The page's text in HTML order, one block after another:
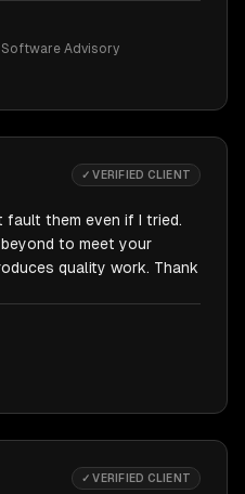
Software Advisory
✓ VERIFIED CLIENT
fault them even if I tried.
to meet your
quality work. Thank
✓ VERIFIED CLIENT